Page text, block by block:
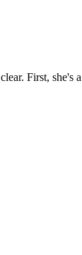
First, she's